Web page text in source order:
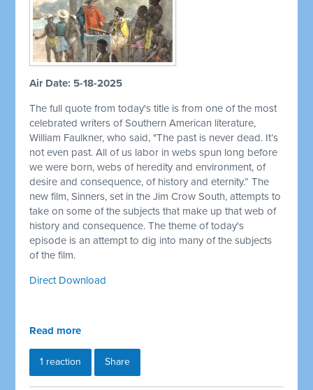
Air Date: 5-18-2025
The full quote from today's title is from one of the most
celebrated writers of Southern American literature,
William Faulkner, who said, "The past is never dead. It’s
not even past. All of us labor in webs spun long before
we were born, webs of heredity and environment, of
desire and consequence, of history and eternity.” The
new film, Sinners, set in the Jim Crow South, attempts to
take on some of the subjects that make up that web of
history and consequence. The theme of today's
episode is an attempt to dig into many of the subjects
of the film.
Direct Download
Read more
1 reaction Share